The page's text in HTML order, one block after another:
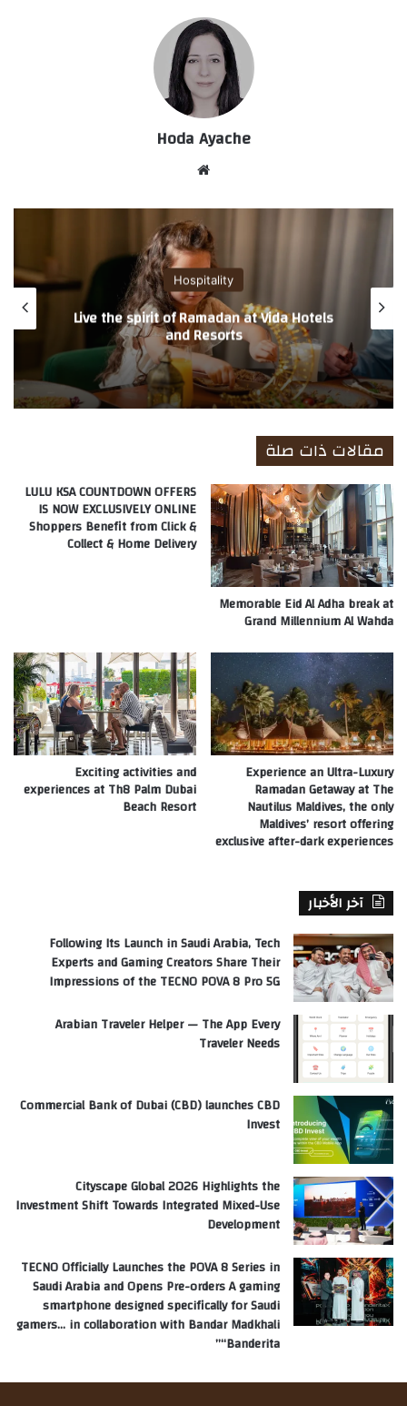
Hoda Ayache
الوي
ب
Hospitality
Ramadan Offers at Address Hotels +
Resorts and Palace Hotels
مقالات ذات صلة
Memorable Eid Al Adha break at
Grand Millennium Al Wahda
LULU KSA COUNTDOWN OFFERS
IS NOW EXCLUSIVELY ONLINE
Shoppers Benefit from Click &
Collect & Home Delivery
Experience an Ultra-Luxury
Ramadan Getaway at The
Nautilus Maldives, the only
Maldives’ resort offering
exclusive after-dark experiences
Exciting activities and
experiences at Th8 Palm Dubai
Beach Resort
آخر الأخبار
Following Its Launch in Saudi Arabia, Tech
Experts and Gaming Creators Share Their
Impressions of the TECNO POVA 8 Pro 5G
Arabian Traveler Helper — The App Every
Traveler Needs
Commercial Bank of Dubai (CBD) launches CBD
Invest
Cityscape Global 2026 Highlights the
Investment Shift Towards Integrated Mixed-Use
Development
TECNO Officially Launches the POVA 8 Series in
Saudi Arabia and Opens Pre-orders A gaming
smartphone designed specifically for Saudi
gamers… in collaboration with Bandar Madkhali
“Banderita”